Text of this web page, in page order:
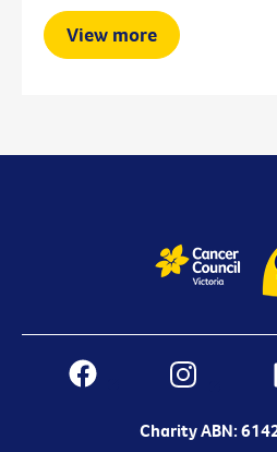
View more
Charity ABN: